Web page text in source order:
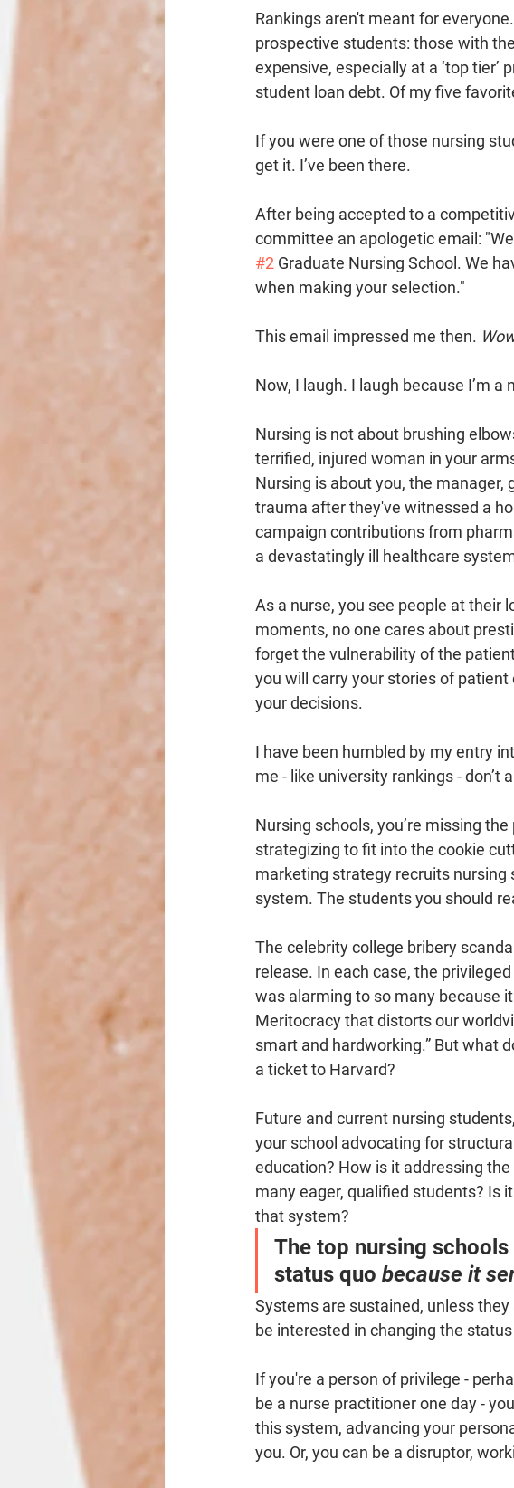
Rankings aren't meant for
prospective students: those with
expensive, especially at a ‘top tier’
student loan debt. Of my five
If you were one of those nursing
get it. I’ve been there.
After being accepted to a
committee an apologetic email:
#2 Graduate Nursing School. We
when making your selection."
This email impressed me then.
Now, I laugh. I laugh because I’m a
Nursing is not about brushing
terrified, injured woman in your
Nursing is about you, the
trauma after they've witnessed a
campaign contributions from
a devastatingly ill healthcare
As a nurse, you see people at their
moments, no one cares about
forget the vulnerability of the
you will carry your stories of
your decisions.
I have been humbled by my entry
me - like university rankings - don’t
Nursing schools, you’re missing
strategizing to fit into the cookie
marketing strategy recruits nursing
system. The students you should
The celebrity college bribery
release. In each case, the
was alarming to so many because
Meritocracy that distorts our
smart and hardworking.” But what
a ticket to Harvard?
Future and current nursing
your school advocating for
education? How is it addressing
many eager, qualified students? Is
that system?
The top nursing
status quo because it
Systems are sustained, unless
be interested in changing the
If you're a person of privilege -
be a nurse practitioner one day -
this system, advancing your
you. Or, you can be a disruptor,